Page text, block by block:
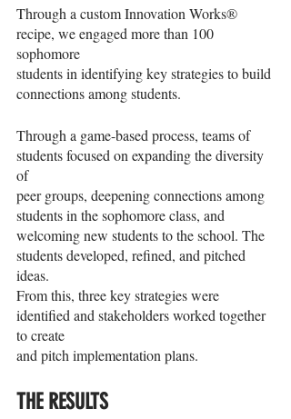
Through a custom Innovation Works®
recipe, we engaged more than 100
sophomore
students in identifying key strategies to build
connections among students.
Through a game-based process, teams of
students focused on expanding the diversity
of
peer groups, deepening connections among
students in the sophomore class, and
welcoming new students to the school. The
students developed, refined, and pitched
ideas.
From this, three key strategies were
identified and stakeholders worked together
to create
and pitch implementation plans.
THE RESULTS